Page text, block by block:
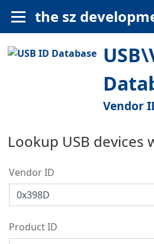
the sz
Vendor
Lookup USB
Vendor ID
Product ID